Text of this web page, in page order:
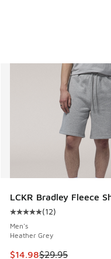
LCKR Bradley Fleece
Average customer
(12)
Men's
Heather Grey
This item is on sale.
$14.98$29.95